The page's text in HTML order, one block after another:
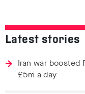
Latest stories
Iran war boosted
£5m a day